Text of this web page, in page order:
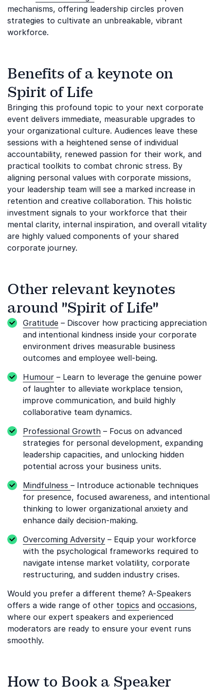
mechanisms, offering leadership circles proven
strategies to cultivate an unbreakable, vibrant
workforce.
Benefits of a keynote on
Spirit of Life
Bringing this profound topic to your next corporate
event delivers immediate, measurable upgrades to
your organizational culture. Audiences leave these
sessions with a heightened sense of individual
accountability, renewed passion for their work, and
practical toolkits to combat chronic stress. By
aligning personal values with corporate missions,
your leadership team will see a marked increase in
retention and creative collaboration. This holistic
investment signals to your workforce that their
mental clarity, internal inspiration, and overall vitality
are highly valued components of your shared
corporate journey.
Other relevant keynotes
around "Spirit of Life"
Gratitude – Discover how practicing appreciation
and intentional kindness inside your corporate
environment drives measurable business
outcomes and employee well-being.
Humour – Learn to leverage the genuine power
of laughter to alleviate workplace tension,
improve communication, and build highly
collaborative team dynamics.
Professional Growth – Focus on advanced
strategies for personal development, expanding
leadership capacities, and unlocking hidden
potential across your business units.
Mindfulness – Introduce actionable techniques
for presence, focused awareness, and intentional
thinking to lower organizational anxiety and
enhance daily decision-making.
Overcoming Adversity – Equip your workforce
with the psychological frameworks required to
navigate intense market volatility, corporate
restructuring, and sudden industry crises.
Would you prefer a different theme? A-Speakers
offers a wide range of other topics and occasions,
where our expert speakers and experienced
moderators are ready to ensure your event runs
smoothly.
How to Book a Speaker